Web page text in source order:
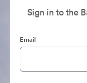
Sign in to the
Email